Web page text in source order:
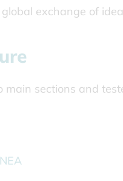
exchange of
main sections and